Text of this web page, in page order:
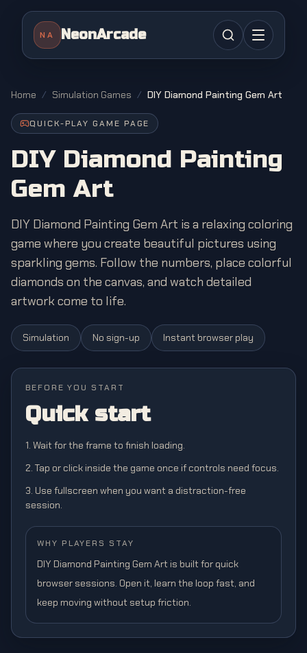
NA NeonArcade
Home / Simulation Games / DIY Diamond Painting Gem Art
QUICK-PLAY GAME PAGE
DIY Diamond Painting
Gem Art
DIY Diamond Painting Gem Art is a relaxing coloring
game where you create beautiful pictures using
sparkling gems. Follow the numbers, place colorful
diamonds on the canvas, and watch detailed
artwork come to life.
Simulation No sign-up Instant browser play
BEFORE YOU START
Quick start
1. Wait for the frame to finish loading.
2. Tap or click inside the game once if controls need focus.
3. Use fullscreen when you want a distraction-free
session.
WHY PLAYERS STAY
DIY Diamond Painting Gem Art is built for quick
browser sessions. Open it, learn the loop fast, and
keep moving without setup friction.